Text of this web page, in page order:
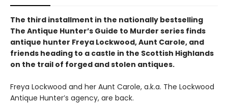
The third installment in the nationally bestselling
The Antique Hunter’s Guide to Murder series finds
antique hunter Freya Lockwood, Aunt Carole, and
friends heading to a castle in the Scottish Highlands
on the trail of forged and stolen antiques.
Freya Lockwood and her Aunt Carole, a.k.a. The Lockwood
Antique Hunter’s agency, are back.